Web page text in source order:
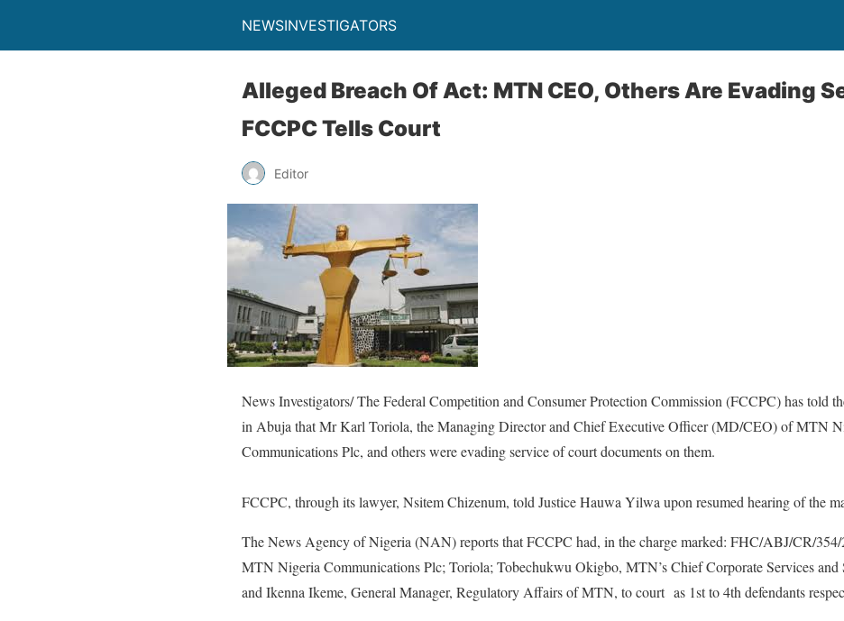
NEWSINVESTIGATORS
Alleged Breach Of Act: MTN CEO, Others Are Evading
FCCPC Tells Court
Editor
News Investigators/ The Federal Competition and Consumer Protection Commission (FCCPC) has told
in Abuja that Mr Karl Toriola, the Managing Director and Chief Executive Officer (MD/CEO) of MTN
Communications Plc, and others were evading service of court documents on them.
FCCPC, through its lawyer, Nsitem Chizenum, told Justice Hauwa Yilwa upon resumed hearing of the
The News Agency of Nigeria (NAN) reports that FCCPC had, in the charge marked: FHC/ABJ/CR/354/
MTN Nigeria Communications Plc; Toriola; Tobechukwu Okigbo, MTN’s Chief Corporate Services and
and Ikenna Ikeme, General Manager, Regulatory Affairs of MTN, to court as 1st to 4th defendants